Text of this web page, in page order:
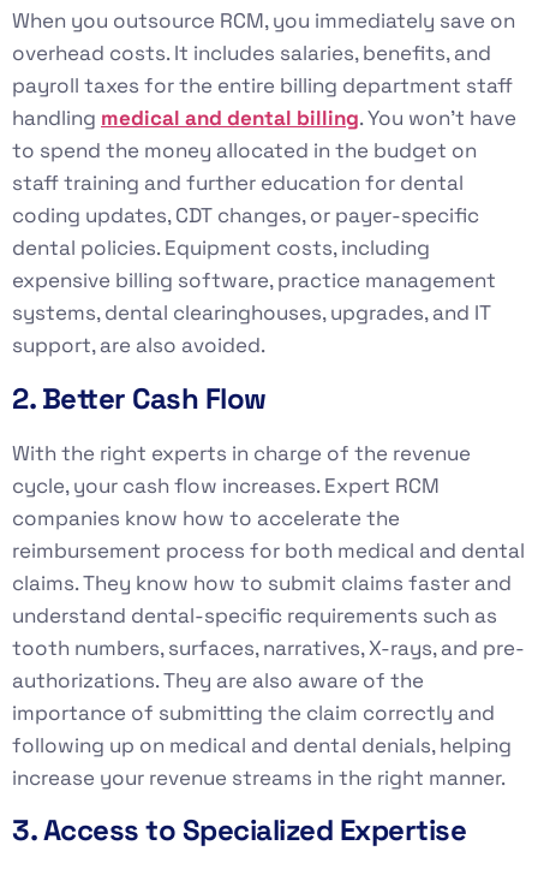
When you outsource RCM, you immediately save on
overhead costs. It includes salaries, benefits, and
payroll taxes for the entire billing department staff
handling medical and dental billing. You won’t have
to spend the money allocated in the budget on
staff training and further education for dental
coding updates, CDT changes, or payer-specific
dental policies. Equipment costs, including
expensive billing software, practice management
systems, dental clearinghouses, upgrades, and IT
support, are also avoided.
2. Better Cash Flow
With the right experts in charge of the revenue
cycle, your cash flow increases. Expert RCM
companies know how to accelerate the
reimbursement process for both medical and dental
claims. They know how to submit claims faster and
understand dental-specific requirements such as
tooth numbers, surfaces, narratives, X-rays, and pre-
authorizations. They are also aware of the
importance of submitting the claim correctly and
following up on medical and dental denials, helping
increase your revenue streams in the right manner.
3. Access to Specialized Expertise